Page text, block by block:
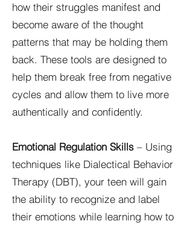
how their struggles manifest and
become aware of the thought
patterns that may be holding them
back. These tools are designed to
help them break free from negative
cycles and allow them to live more
authentically and confidently.
Emotional Regulation Skills – Using
techniques like Dialectical Behavior
Therapy (DBT), your teen will gain
the ability to recognize and label
their emotions while learning how to